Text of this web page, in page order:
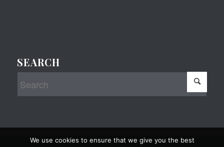
SEARCH
We use cookies to ensure that we give you the best